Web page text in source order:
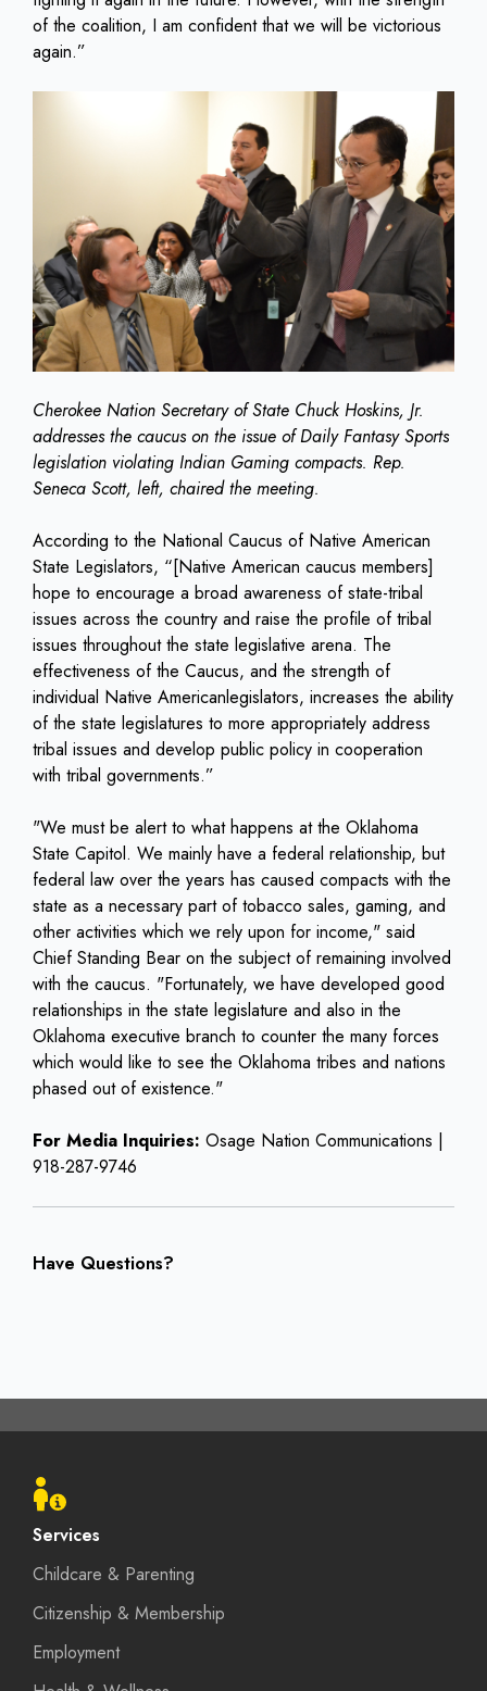
of the coalition, I am confident that we will be victorious
again.”
Cherokee Nation Secretary of State Chuck Hoskins, Jr.
addresses the caucus on the issue of Daily Fantasy Sports
legislation violating Indian Gaming compacts. Rep.
Seneca Scott, left, chaired the meeting.
According to the National Caucus of Native American
State Legislators, “[Native American caucus members]
hope to encourage a broad awareness of state-tribal
issues across the country and raise the profile of tribal
issues throughout the state legislative arena. The
effectiveness of the Caucus, and the strength of
individual Native Americanlegislators, increases the ability
of the state legislatures to more appropriately address
tribal issues and develop public policy in cooperation
with tribal governments.”
"We must be alert to what happens at the Oklahoma
State Capitol. We mainly have a federal relationship, but
federal law over the years has caused compacts with the
state as a necessary part of tobacco sales, gaming, and
other activities which we rely upon for income," said
Chief Standing Bear on the subject of remaining involved
with the caucus. "Fortunately, we have developed good
relationships in the state legislature and also in the
Oklahoma executive branch to counter the many forces
which would like to see the Oklahoma tribes and nations
phased out of existence."
For Media Inquiries: Osage Nation Communications |
918-287-9746
Have Questions?
Footer
menu
Services
Childcare & Parenting
Citizenship & Membership
Employment